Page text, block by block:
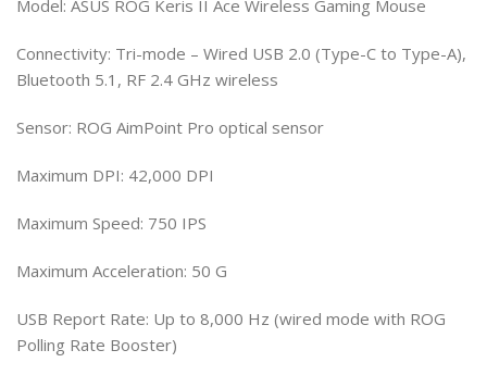
Model: ASUS ROG Keris II Ace Wireless Gaming Mouse
Connectivity: Tri-mode – Wired USB 2.0 (Type-C to Type-A),
Bluetooth 5.1, RF 2.4 GHz wireless
Sensor: ROG AimPoint Pro optical sensor
Maximum DPI: 42,000 DPI
Maximum Speed: 750 IPS
Maximum Acceleration: 50 G
USB Report Rate: Up to 8,000 Hz (wired mode with ROG
Polling Rate Booster)